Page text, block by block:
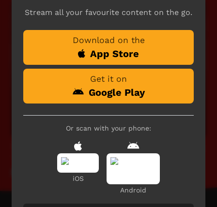
TIO CAFL 2025: Senior Women's Preliminary Finals
- West vs Rovers
Stream all your favourite content on the go.
Download on the
App Store
Get it on
Google Play
Or scan with your phone:
iOS
Android